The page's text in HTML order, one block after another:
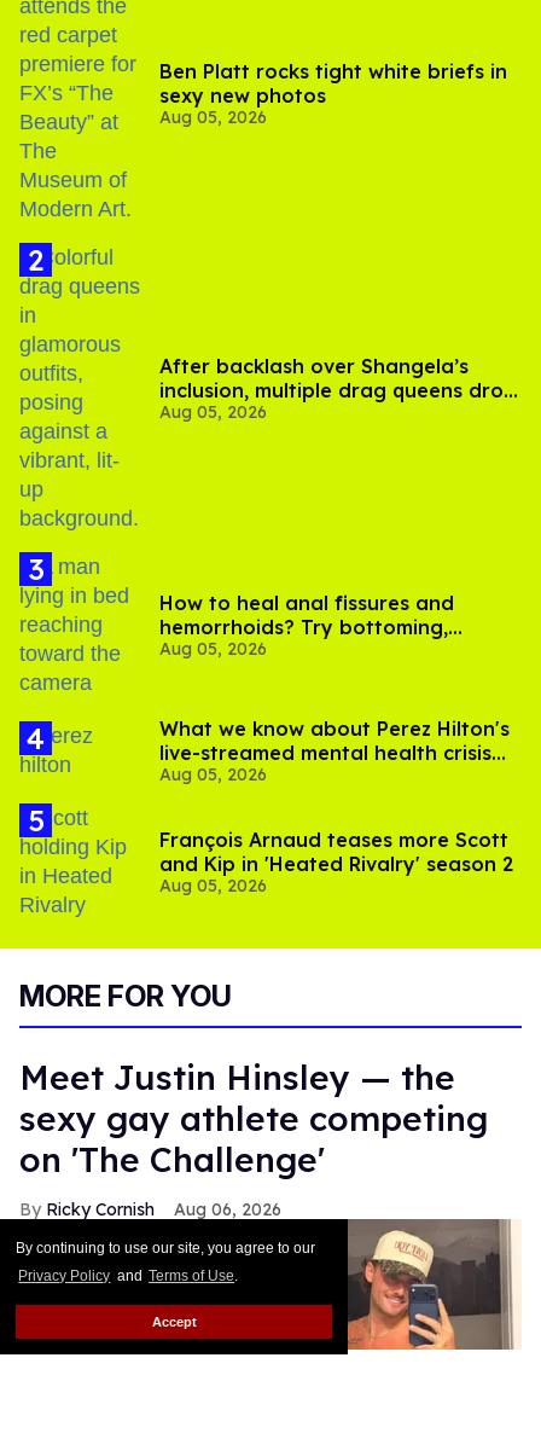
By continuing to use our site, you agree to our
Privacy Policy and Terms of Use.
Accept
Ben Platt rocks tight white briefs in
sexy new photos
Aug 05, 2026
After backlash over Shangela’s
inclusion, multiple drag queens drop
out of Kennedy Davenport’s
Aug 05, 2026
How to heal anal fissures and
hemorrhoids? Try bottoming,
experts say
Aug 05, 2026
What we know about Perez Hilton's
live-streamed mental health crisis—
and TikTok's response
Aug 05, 2026
François Arnaud teases more Scott
and Kip in 'Heated Rivalry' season 2
Aug 05, 2026
MORE FOR YOU
Meet Justin Hinsley — the
sexy gay athlete competing
on 'The Challenge'
Ricky Cornish Aug 06, 2026